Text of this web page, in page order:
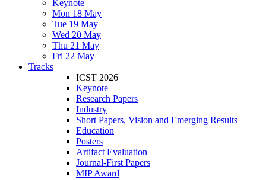
Keynote
Mon 18 May
Tue 19 May
Wed 20 May
Thu 21 May
Fri 22 May
Tracks
ICST 2026
Keynote
Research Papers
Industry
Short Papers, Vision and Emerging Results
Education
Posters
Artifact Evaluation
Journal-First Papers
MIP Award